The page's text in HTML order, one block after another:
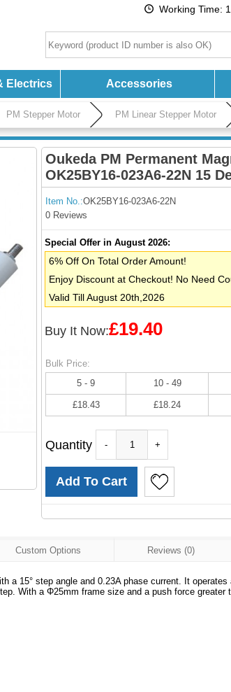
Working Time:
Electrics Accessories
PM Stepper Motor PM Linear Stepper Motor
Oukeda PM Permanent
OK25BY16-023A6-22N 15
Item No.:OK25BY16-023A6-22N
0 Reviews
Special Offer in August 2026:
6% Off On Total Order Amount!
Enjoy Discount at Checkout! No Need
Valid Till August 20th,2026
Buy It Now:£19.40
Bulk Price:
5 - 9
10 - 49
£18.43 £18.24
Quantity - +
Custom Options Reviews (0)
a 15° step angle and 0.23A phase current. It
With a Φ25mm frame size and a push force greater